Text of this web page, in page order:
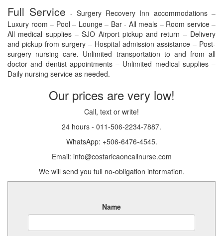
Full Service - Surgery Recovery Inn accommodations –
Luxury room – Pool – Lounge – Bar - All meals – Room service –
All medical supplies – SJO Airport pickup and return – Delivery
and pickup from surgery – Hospital admission assistance – Post-
surgery nursing care. Unlimited transportation to and from all
doctor and dentist appointments – Unlimited medical supplies –
Daily nursing service as needed.
Our prices are very low!
Call, text or write!
24 hours - 011-506-2234-7887.
WhatsApp: +506-6476-4545.
Email: info@costaricaoncallnurse.com
We will send you full no-obligation information.
Name